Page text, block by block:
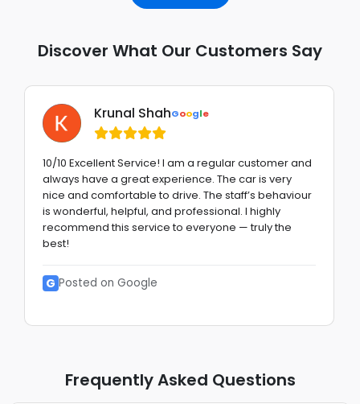
Discover What Our Customers Say
Krunal ShahGoogle
10/10 Excellent Service! I am a regular customer and
always have a great experience. The car is very
nice and comfortable to drive. The staff’s behaviour
is wonderful, helpful, and professional. I highly
recommend this service to everyone — truly the
best!
G Posted on Google
Frequently Asked Questions